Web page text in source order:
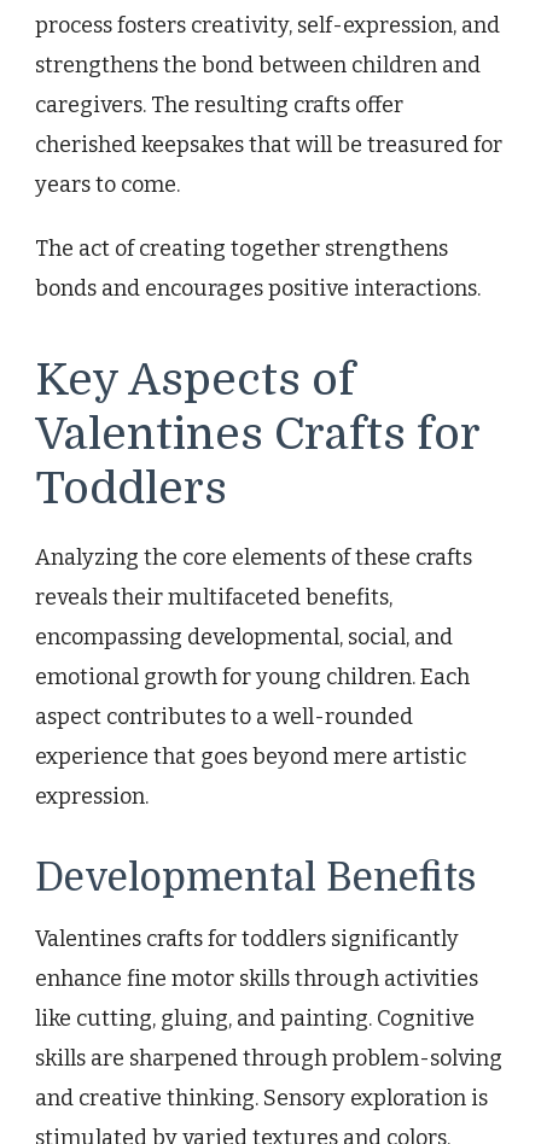
process fosters creativity, self-expression, and
strengthens the bond between children and
caregivers. The resulting crafts offer
cherished keepsakes that will be treasured for
years to come.
The act of creating together strengthens
bonds and encourages positive interactions.
Key Aspects of
Valentines Crafts for
Toddlers
Analyzing the core elements of these crafts
reveals their multifaceted benefits,
encompassing developmental, social, and
emotional growth for young children. Each
aspect contributes to a well-rounded
experience that goes beyond mere artistic
expression.
Developmental Benefits
Valentines crafts for toddlers significantly
enhance fine motor skills through activities
like cutting, gluing, and painting. Cognitive
skills are sharpened through problem-solving
and creative thinking. Sensory exploration is
stimulated by varied textures and colors.